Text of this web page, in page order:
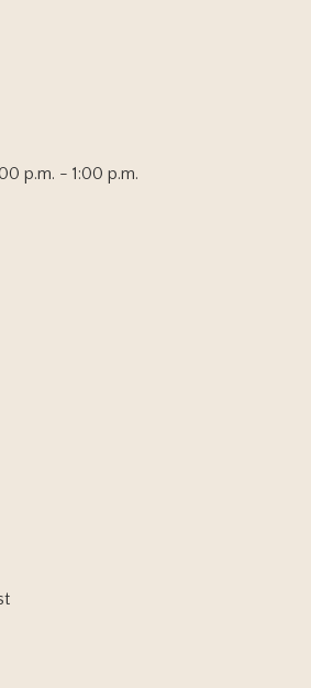
p.m. - 1:00 p.m.